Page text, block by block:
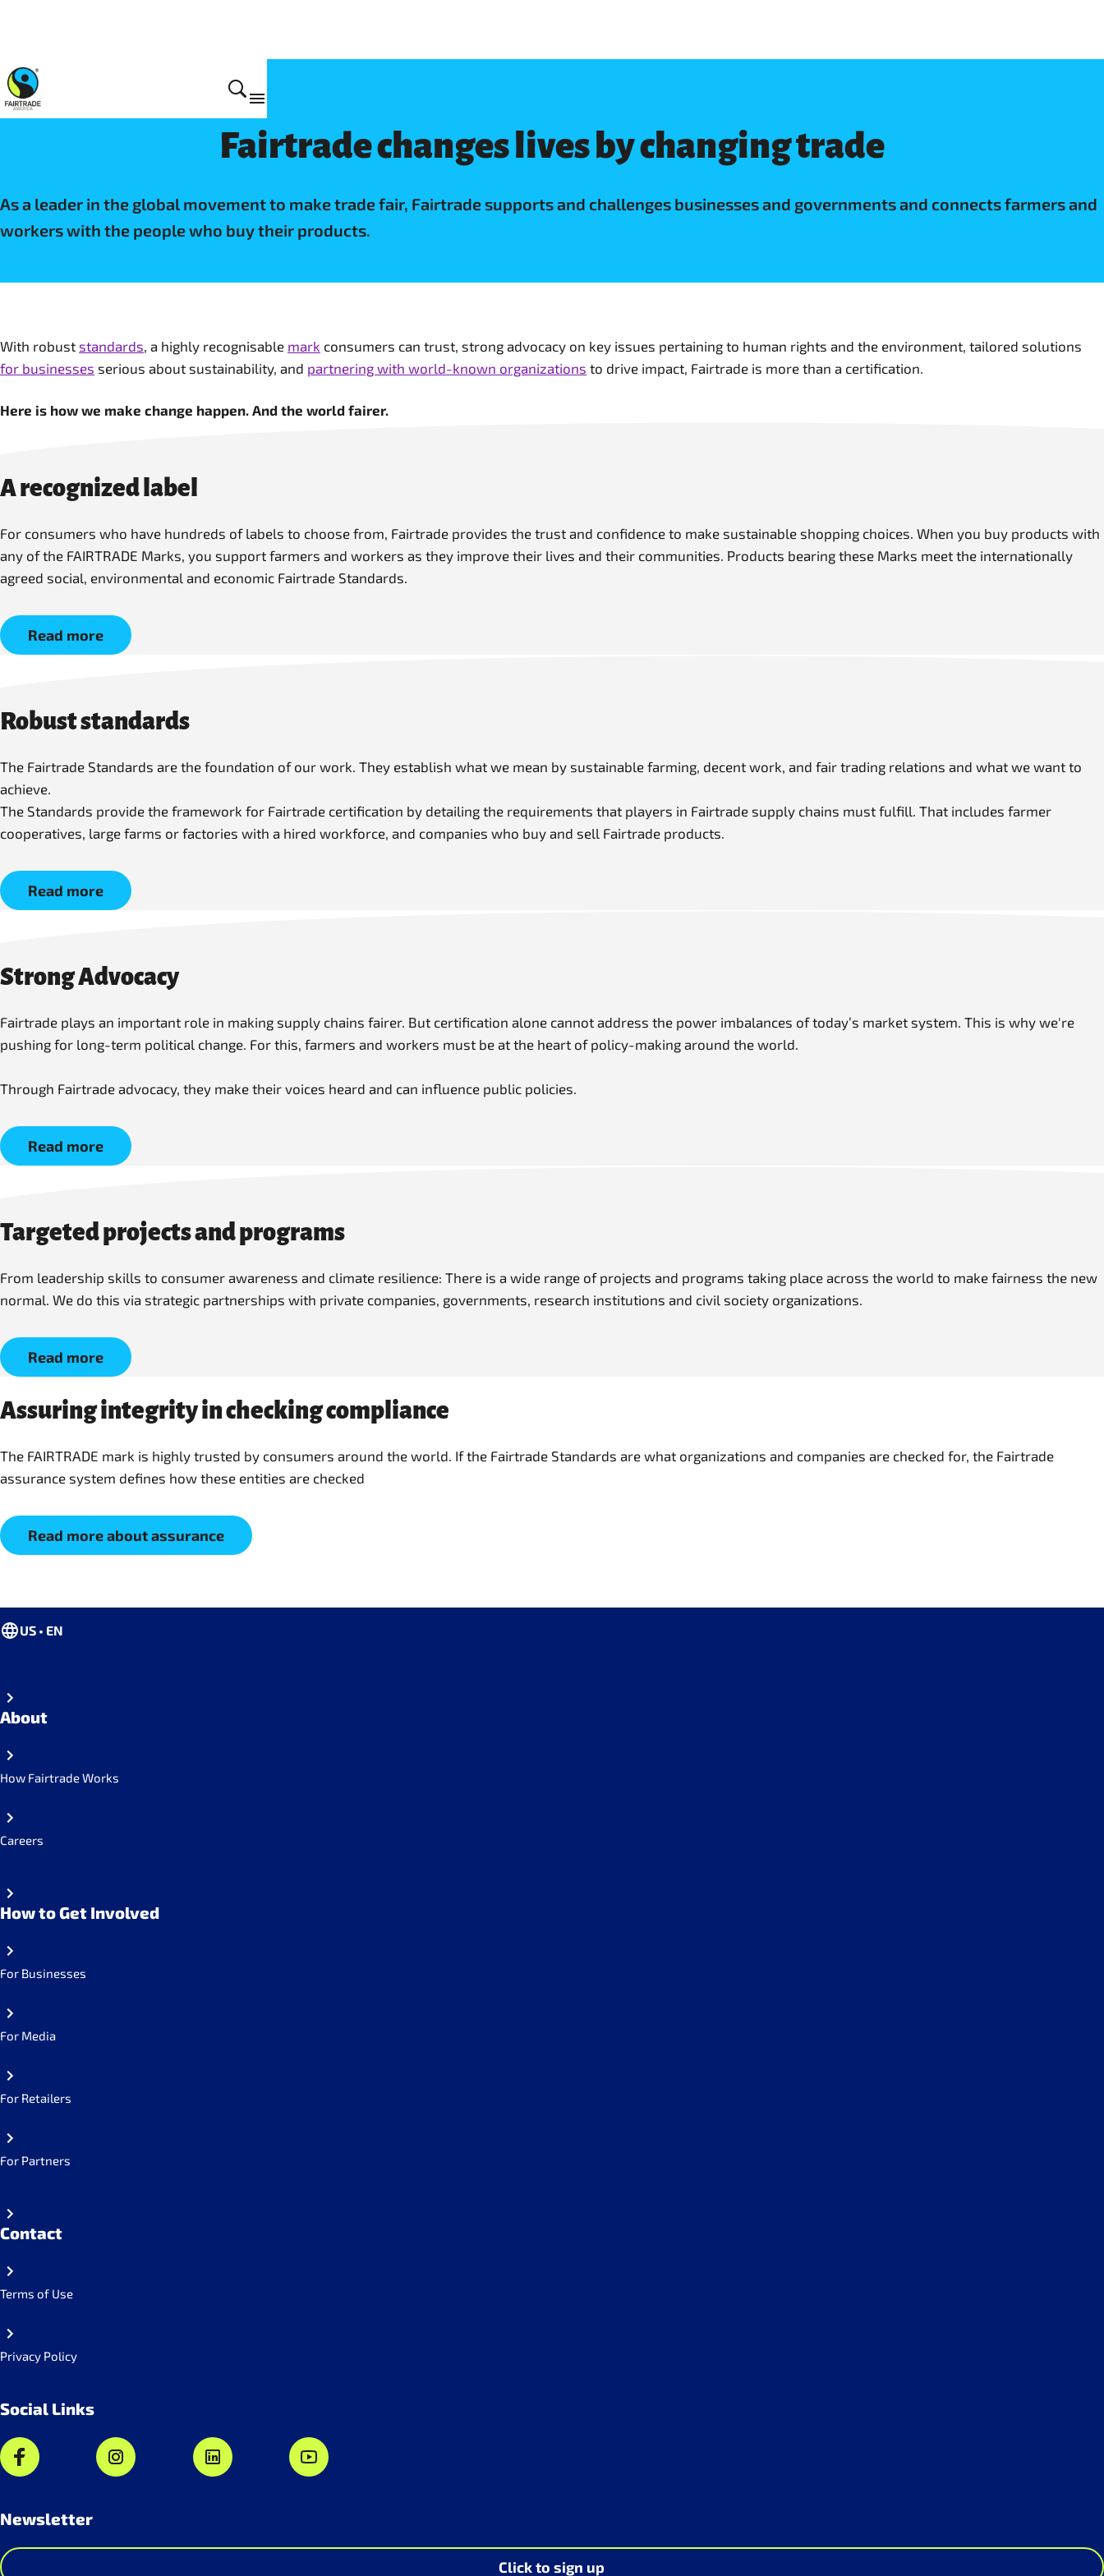
Why Fairtrade
Fairtrade changes lives by changing trade
As a leader in the global movement to make trade fair, Fairtrade supports and challenges businesses and governments and connects farmers and
workers with the people who buy their products.
With robust standards, a highly recognisable mark consumers can trust, strong advocacy on key issues pertaining to human rights and the environment, tailored solutions
for businesses serious about sustainability, and partnering with world-known organizations to drive impact, Fairtrade is more than a certification.
Here is how we make change happen. And the world fairer.
A recognized label
For consumers who have hundreds of labels to choose from, Fairtrade provides the trust and confidence to make sustainable shopping choices. When you buy products with
any of the FAIRTRADE Marks, you support farmers and workers as they improve their lives and their communities. Products bearing these Marks meet the internationally
agreed social, environmental and economic Fairtrade Standards.
Read more
Robust standards
The Fairtrade Standards are the foundation of our work. They establish what we mean by sustainable farming, decent work, and fair trading relations and what we want to
achieve.
The Standards provide the framework for Fairtrade certification by detailing the requirements that players in Fairtrade supply chains must fulfill. That includes farmer
cooperatives, large farms or factories with a hired workforce, and companies who buy and sell Fairtrade products.
Read more
Strong Advocacy
Fairtrade plays an important role in making supply chains fairer. But certification alone cannot address the power imbalances of today’s market system. This is why we're
pushing for long-term political change. For this, farmers and workers must be at the heart of policy-making around the world.
Through Fairtrade advocacy, they make their voices heard and can influence public policies.
Read more
Targeted projects and programs
From leadership skills to consumer awareness and climate resilience: There is a wide range of projects and programs taking place across the world to make fairness the new
normal. We do this via strategic partnerships with private companies, governments, research institutions and civil society organizations.
Read more
Assuring integrity in checking compliance
The FAIRTRADE mark is highly trusted by consumers around the world. If the Fairtrade Standards are what organizations and companies are checked for, the Fairtrade
assurance system defines how these entities are checked
Read more about assurance
US • EN
About
How Fairtrade Works
Careers
How to Get Involved
For Businesses
For Media
For Retailers
For Partners
Contact
Terms of Use
Privacy Policy
Social Links
Newsletter
Click to sign up